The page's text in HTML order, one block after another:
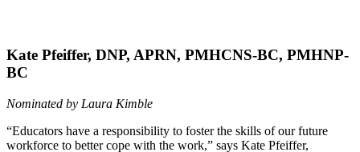
Kate Pfeiffer, DNP, APRN, PMHCNS-BC, PMHNP-
BC
Nominated by Laura Kimble
“Educators have a responsibility to foster the skills of our future
workforce to better cope with the work,” says Kate Pfeiffer,